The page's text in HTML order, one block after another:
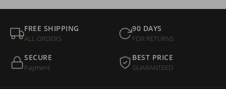
FREE SHIPPING
ALL ORDERS
90 DAYS
FOR RETURNS
SECURE
Payment
BEST PRICE
GUARANTEED